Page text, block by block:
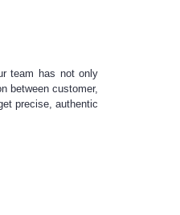
team has not only
between customer,
precise, authentic